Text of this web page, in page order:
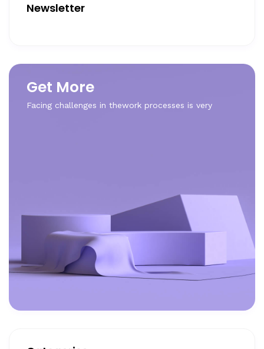
Newsletter
Get More
Facing challenges in thework processes is very